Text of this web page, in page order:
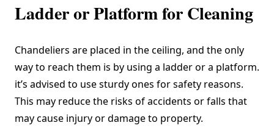
Ladder or Platform for Cleaning
Chandeliers are placed in the ceiling, and the only
way to reach them is by using a ladder or a platform.
it’s advised to use sturdy ones for safety reasons.
This may reduce the risks of accidents or falls that
may cause injury or damage to property.